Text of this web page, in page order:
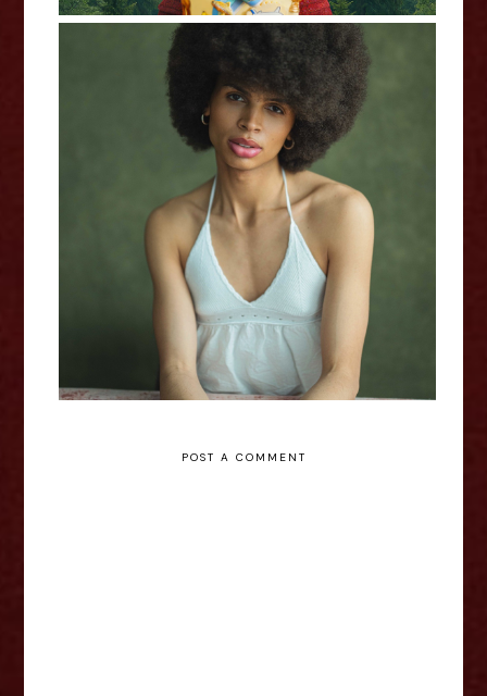
In My Own Little World: Jaz
Terry - Interview
POST A COMMENT